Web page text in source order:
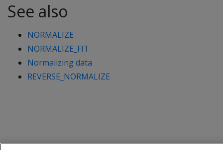
See also
NORMALIZE
NORMALIZE_FIT
Normalizing data
REVERSE_NORMALIZE